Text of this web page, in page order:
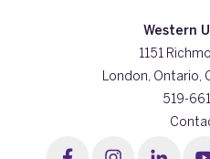
Western
1151
London, Ontario,
519-